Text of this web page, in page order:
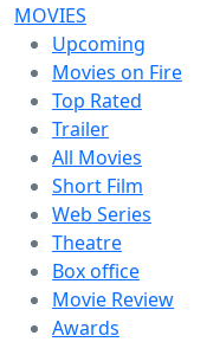
MOVIES
Upcoming
Movies on Fire
Top Rated
Trailer
All Movies
Short Film
Web Series
Theatre
Box office
Movie Review
Awards